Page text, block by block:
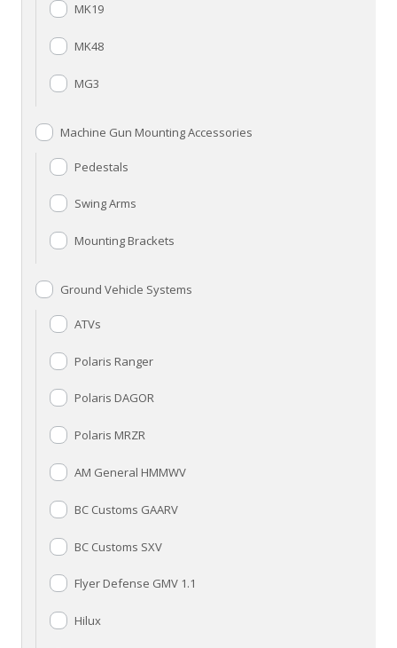
MK19
MK48
MG3
Machine Gun Mounting Accessories
Pedestals
Swing Arms
Mounting Brackets
Ground Vehicle Systems
ATVs
Polaris Ranger
Polaris DAGOR
Polaris MRZR
AM General HMMWV
BC Customs GAARV
BC Customs SXV
Flyer Defense GMV 1.1
Hilux